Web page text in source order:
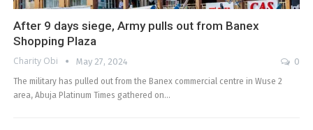
After 9 days siege, Army pulls out from Banex
Shopping Plaza
Charity Obi May 27, 2024
0
The military has pulled out from the Banex commercial centre in Wuse 2
area, Abuja Platinum Times gathered on…